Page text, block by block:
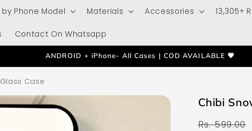
by Phone Model Materials Accessories 13,305+
Contact On Whatsapp
ANDROID + iPhone- All Cases | COD AVAILABLE 💗
Case
Chibi
Regular
Rs. 599.00